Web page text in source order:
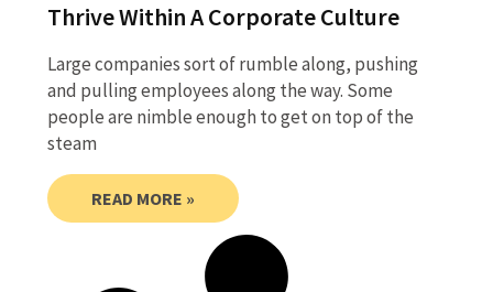
Thrive Within A Corporate Culture
Large companies sort of rumble along, pushing
and pulling employees along the way. Some
people are nimble enough to get on top of the
steam
READ MORE »